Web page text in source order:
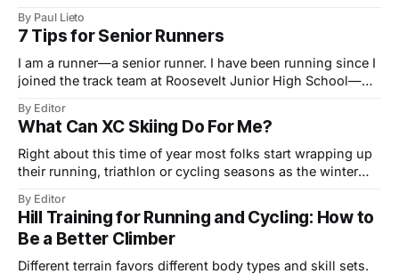
workout.
By Paul Lieto
7 Tips for Senior Runners
I am a runner—a senior runner. I have been running since I
joined the track team at Roosevelt Junior High School—
very well the good feelings and self-esteem I enjoyed after
a hard workout or race.
By Editor
What Can XC Skiing Do For Me?
Right about this time of year most folks start wrapping up
their running, triathlon or cycling seasons as the winter
Northwest, winter is merely a season for counting the days
until the skies clear and the roads and trails dry out come
By Editor
Hill Training for Running and Cycling: How to
Be a Better Climber
Different terrain favors different body types and skill sets.